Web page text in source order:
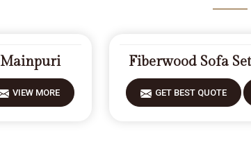
Mainpuri
VIEW MORE
Fiberwood Sofa
GET BEST QUOTE